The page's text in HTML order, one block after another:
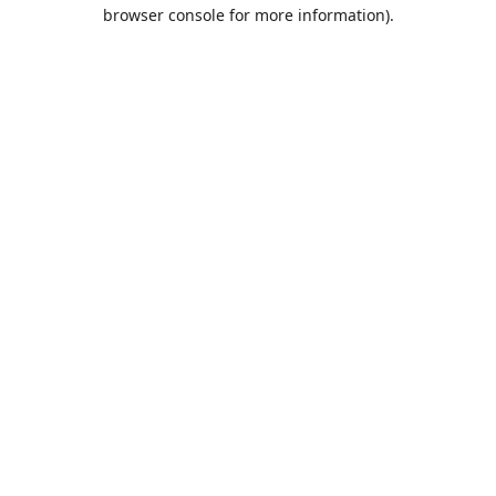
browser console for more information).